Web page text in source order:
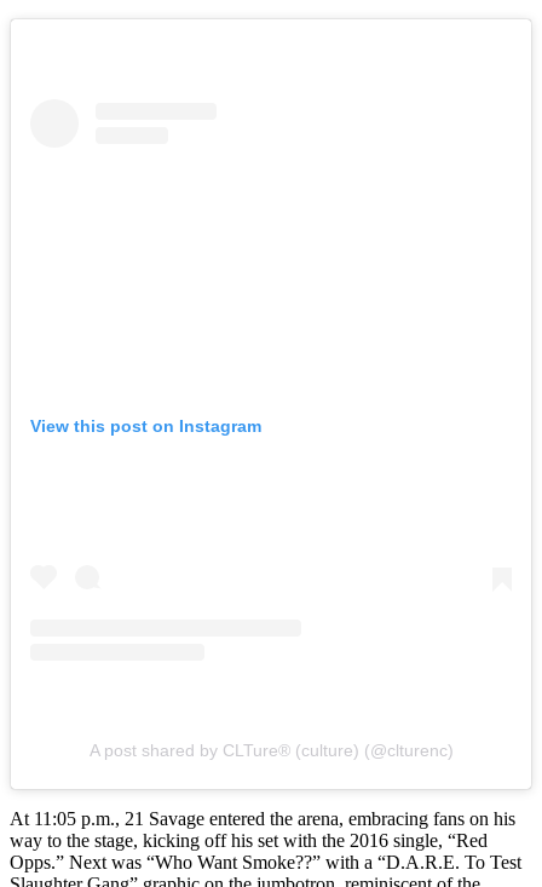
View this post on Instagram
A post shared by CLTure® (culture) (@clturenc)
At 11:05 p.m., 21 Savage entered the arena, embracing fans on his
way to the stage, kicking off his set with the 2016 single, “Red
Opps.” Next was “Who Want Smoke??” with a “D.A.R.E. To Test